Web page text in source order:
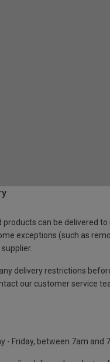
products can be delivered to
exceptions (such as
delivery restrictions
our customer service
- Friday, between 7am and